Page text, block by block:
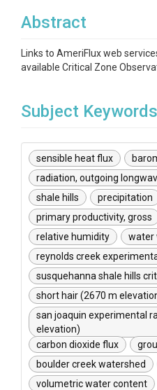
Abstract
Links to AmeriFlux web
available Critical Zone
Subject Keywords
sensible heat flux
radiation, outgoing
shale hills
precipitation
primary productivity, gross
relative humidity
water
reynolds creek
susquehanna shale hills
short hair (2670 m
san joaquin experimental
elevation)
carbon dioxide flux
boulder creek watershed
volumetric water content